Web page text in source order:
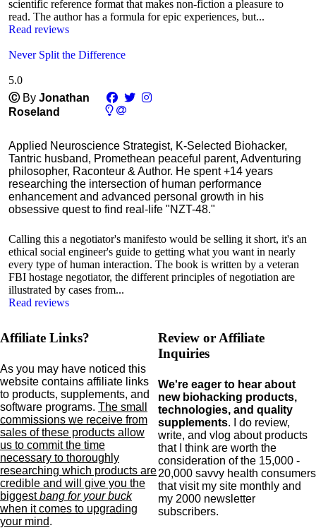
scientific reference format that makes non-fiction a pleasure to
read. The author has a formula for epic experiences, but...
Read reviews
Never Split the Difference
5.0
Ⓒ By Jonathan
Roseland
Applied Neuroscience Strategist, K-Selected Biohacker,
Tantric husband, Promethean peaceful parent, Adventuring
philosopher, Raconteur & Author. He spent +14 years
researching the intersection of human performance
enhancement and advanced personal growth in his
obsessive quest to find real-life "NZT-48."
Calling this a negotiator's manifesto would be selling it short, it's an
ethical social engineer's guide to getting what you want in nearly
every type of human interaction. The book is written by a veteran
FBI hostage negotiator, the different principles of negotiation are
illustrated by cases from...
Read reviews
Affiliate Links?
As you may have noticed this
website contains affiliate links
to products, supplements, and
software programs. The small
commissions we receive from
sales of these products allow
us to commit the time
necessary to thoroughly
researching which products are
credible and will give you the
biggestbang for your buck
when it comes to upgrading
your mind.
Review or Affiliate
Inquiries
We're eager to hear about
new biohacking products,
technologies, and quality
supplements. I do review,
write, and vlog about products
that I think are worth the
consideration of the 15,000 -
20,000 savvy health consumers
that visit my site monthly and
my 2000 newsletter
subscribers.